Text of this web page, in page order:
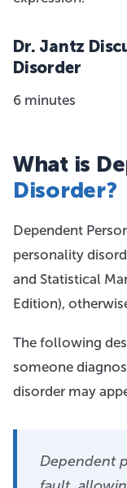
Dr. Jantz
Disorder
6 minutes
What is
Disorder?
Dependent
personality
and Statistical
Edition),
The following
someone
disorder may
Dependent